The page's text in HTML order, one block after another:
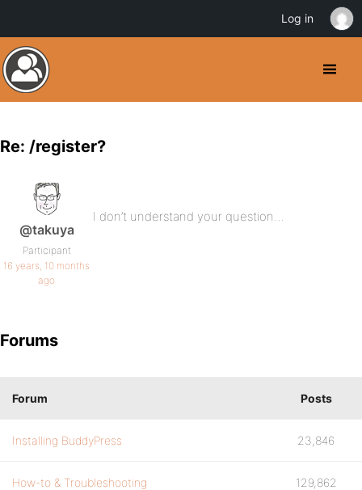
Re: /register?
@takuya
Participant
16 years, 10 months
ago
I don’t understand your question…
Forums
Forum Posts
Installing BuddyPress 23,846
How-to & Troubleshooting 129,862
Log in